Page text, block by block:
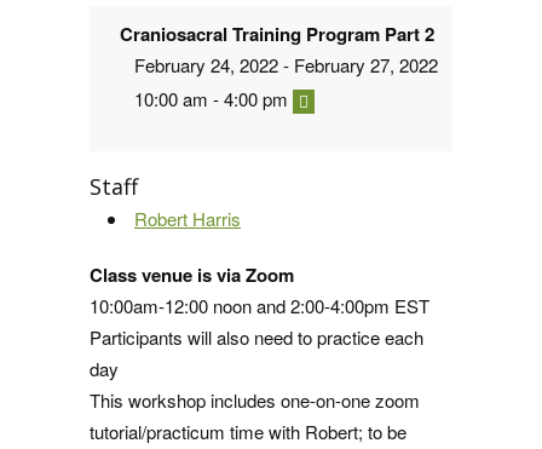
Craniosacral Training Program Part 2
February 24, 2022 - February 27, 2022
10:00 am - 4:00 pm
Staff
Robert Harris
Class venue is via Zoom
10:00am-12:00 noon and 2:00-4:00pm EST
Participants will also need to practice each
day
This workshop includes one-on-one zoom
tutorial/practicum time with Robert; to be